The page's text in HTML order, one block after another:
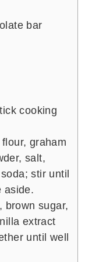
bar
cooking
graham
salt,
stir until
aside.
brown sugar,
extract
until well